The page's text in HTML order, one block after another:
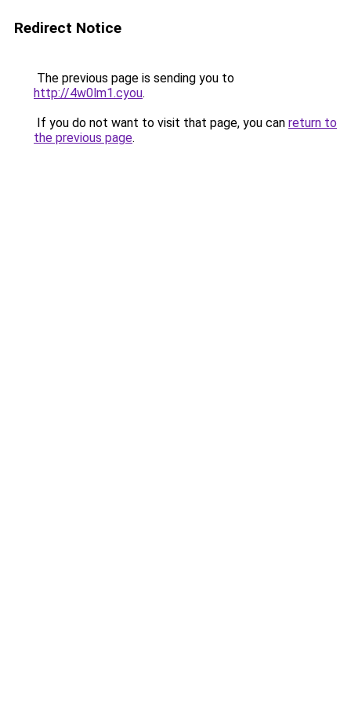
Redirect Notice
The previous page is sending you to
http://4w0lm1.cyou.
If you do not want to visit that page, you can return to
the previous page.